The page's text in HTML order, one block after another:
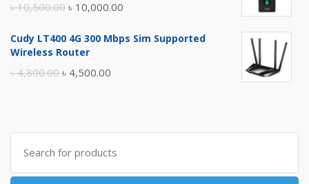
৳10,500.00 Original
was:
৳ 10,000.00
is:
Cudy LT400 4G 300 Mbps Sim Supported
Wireless Router
৳4,800.00 Original
৳ 4,800.00.
৳ 4,500.00
৳ 4,500.00.
Search
for: